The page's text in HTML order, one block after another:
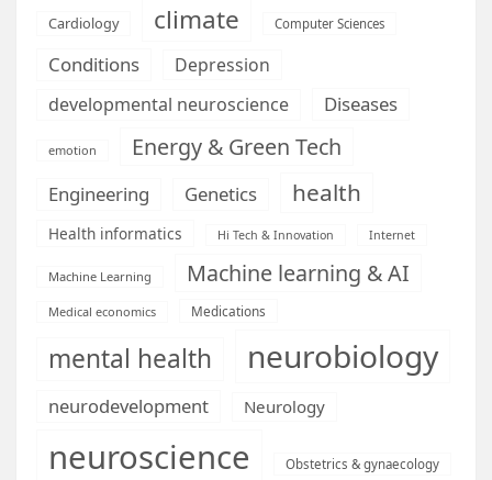
Cardiology climate Computer Sciences
Conditions
Depression
developmental neuroscience
Diseases
emotion Energy & Green Tech
Engineering Genetics health
Health informatics Hi Tech & Innovation Internet
Machine Learning Machine learning & AI
Medical economics Medications
mental health neurobiology
neurodevelopment Neurology
neuroscience Obstetrics & gynaecology